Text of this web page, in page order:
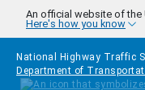
Skip to main content
An official website of the
Here's how you know
National Highway Traffic
Department of